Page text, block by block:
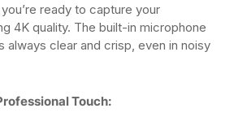
ready to capture your
4K quality. The built-in microphone
always clear and crisp, even in noisy
Touch: